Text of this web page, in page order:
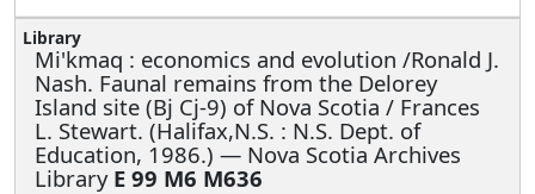
Mi'kmaq : economics and evolution /Ronald J.
Nash. Faunal remains from the Delorey
Island site (Bj Cj-9) of Nova Scotia / Frances
L. Stewart. (Halifax,N.S. : N.S. Dept. of
Education, 1986.) — Nova Scotia Archives
Library E 99 M6 M636